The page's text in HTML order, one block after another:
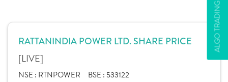
ALGO TRADING
RATTANINDIA POWER LTD. SHARE PRICE
[LIVE]
NSE : RTNPOWER BSE : 533122